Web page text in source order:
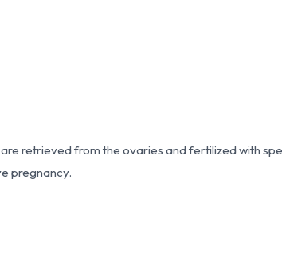
retrieved from the ovaries and fertilized with
pregnancy.